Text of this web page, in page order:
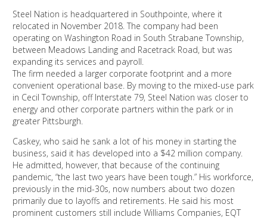
Steel Nation is headquartered in Southpointe, where it
relocated in November 2018. The company had been
operating on Washington Road in South Strabane Township,
between Meadows Landing and Racetrack Road, but was
expanding its services and payroll.
The firm needed a larger corporate footprint and a more
convenient operational base. By moving to the mixed-use park
in Cecil Township, off Interstate 79, Steel Nation was closer to
energy and other corporate partners within the park or in
greater Pittsburgh.
Caskey, who said he sank a lot of his money in starting the
business, said it has developed into a $42 million company.
He admitted, however, that because of the continuing
pandemic, “the last two years have been tough.” His workforce,
previously in the mid-30s, now numbers about two dozen
primarily due to layoffs and retirements. He said his most
prominent customers still include Williams Companies, EQT